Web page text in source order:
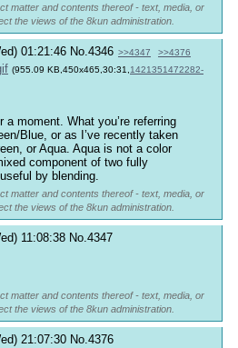
matter and contents thereof - text, media, or
the views of the 8kun administration.
01:21:46 No.4346 >>4347 >>4376
(955.09 KB,450x465,30:31, 1421351472282-
moment. What you’re referring
Blue, or as I’ve recently taken
or Aqua. Aqua is not a color
component of two fully
by blending.
matter and contents thereof - text, media, or
the views of the 8kun administration.
11:08:38 No.4347
matter and contents thereof - text, media, or
the views of the 8kun administration.
21:07:30 No.4376